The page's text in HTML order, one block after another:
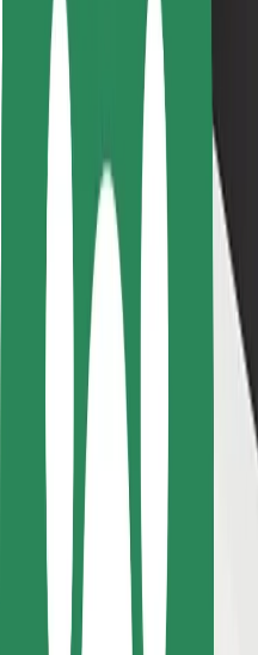
Driver safety
Scooter safety
Safety lab
Cities
Locations
City solutions
Airports
Bolt Charging Docks
Support
For riders
For drivers
For couriers
Bolt Food
For fleet owners
For restaurants